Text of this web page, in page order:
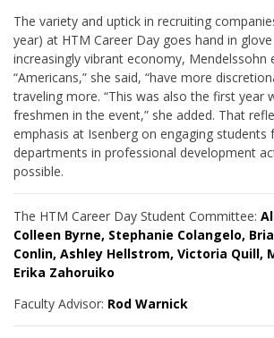
The variety and uptick in recruiting
year) at HTM Career Day goes hand in
increasingly vibrant economy, Mendelssohn
“Americans,” she said, “have more
traveling more. “This was also the first year
freshmen in the event,” she added. That
emphasis at Isenberg on engaging students
departments in professional development
possible.
The HTM Career Day Student Committee:
Colleen Byrne, Stephanie Colangelo,
Conlin, Ashley Hellstrom, Victoria Quill,
Erika Zahoruiko
Faculty Advisor: Rod Warnick